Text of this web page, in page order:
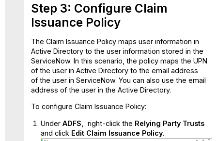
Step 3: Configure Claim
Issuance Policy
The Claim Issuance Policy maps user information in
Active Directory to the user information stored in the
ServiceNow. In this scenario, the policy maps the UPN
of the user in Active Directory to the email address
of the user in ServiceNow. You can also use the email
address of the user in the Active Directory.
To configure Claim Issuance Policy:
Under ADFS, right-click the Relying Party Trusts
and click Edit Claim Issuance Policy.